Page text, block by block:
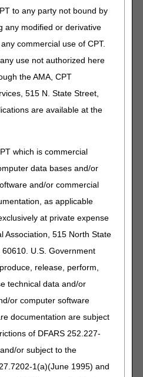
to any party not bound by
any modified or derivative
commercial use of CPT.
use not authorized here
the AMA, CPT
515 N. State Street,
are available at the
which is commercial
data bases and/or
and/or commercial
as applicable
at private expense
Association, 515 North State
U.S. Government
release, perform,
technical data and/or
or computer software
documentation are subject
of DFARS 252.227-
or subject to the
1(a)(June 1995) and
copy fees in association with
CGS is required to collect
the request. The requestor
the total cost of the request.
If the requestor does not
the date of the letter, the
closed.
Request
of the record needed
address, and telephone
electronic e-mail signature is not
report should include the
The request should
requesting the "as-filed" cost
if available.